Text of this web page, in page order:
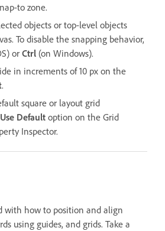
to zone.
objects or top-level objects
To disable the snapping behavior,
or Ctrl (on Windows).
in increments of 10 px on the
.
square or layout grid
Use Default option on the Grid
Inspector.
with how to position and align
using guides, and grids. Take a